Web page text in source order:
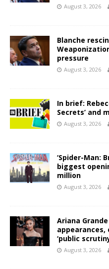
August 3, 2026
Blanche
pressure
August 3, 2026
In brief:
Secrets’ and
August 3, 2026
‘Spider-Man:
biggest
million
August 3, 2026
Ariana
appearances,
‘public
August 3, 2026